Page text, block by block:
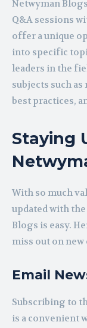
Netwyman
Q&A sessions
offer a unique
into specific
leaders in the
subjects such
best practices,
Staying
With so much
updated with
Blogs is easy.
miss out on
Email
Subscribing to
is a convenient